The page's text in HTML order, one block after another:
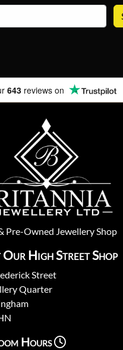
643 reviews on
Pre-Owned Jewellery Shop
High Street Shop
Street
Quarter
Hours